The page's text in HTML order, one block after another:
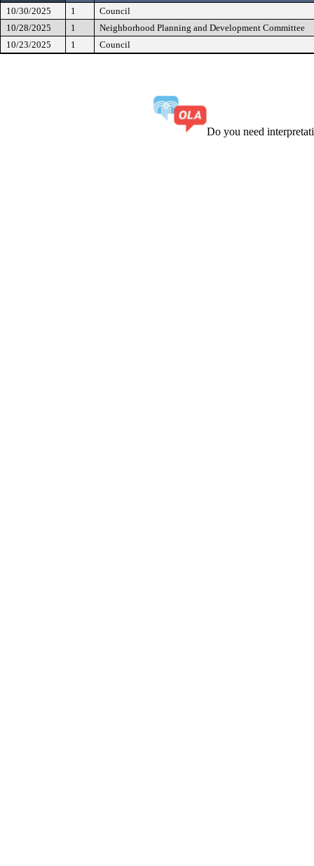
10/30/2025 1
Council
10/28/2025
1
Neighborhood Planning and Development Committee
10/23/2025
1 Council
Do you need